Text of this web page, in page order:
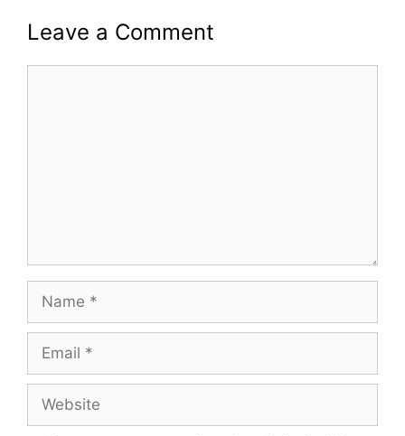
Leave a Comment
Name
Email
Website